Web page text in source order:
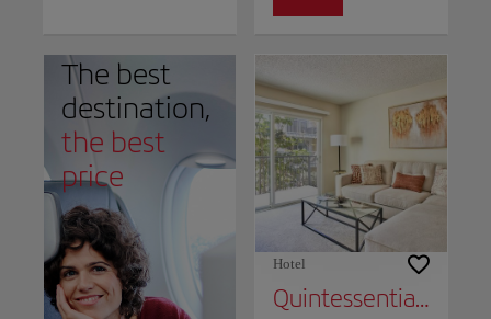
The best
destination,
the best
price
Hotel
Quintessential Marina Apartment Near Venice Beach Free Parking